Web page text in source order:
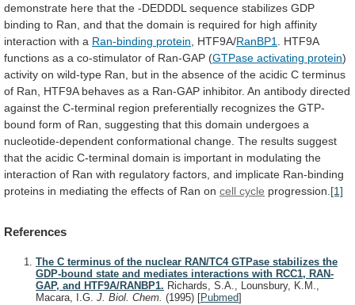
demonstrate here that the -DEDDDL sequence stabilizes GDP
binding to Ran, and that the domain is required for high affinity
interaction with a Ran-binding protein , HTF9A/RanBP1
HTF9A
functions as a co-stimulator of Ran-GAP (GTPase activating protein)
activity on wild-type Ran, but in the absence of the acidic C terminus
of Ran, HTF9A behaves as a Ran-GAP inhibitor. An antibody directed
against the C-terminal region preferentially recognizes the GTP-
bound form of Ran, suggesting that this domain undergoes a
nucleotide-dependent conformational change. The results suggest
that the acidic C-terminal domain is important in modulating the
interaction of Ran with regulatory factors, and implicate Ran-binding
proteins in mediating the effects of Ran on cell cycle progression. [1]
References
The C terminus of the nuclear RAN/TC4 GTPase stabilizes the
GDP-bound state and mediates interactions with RCC1, RAN-
GAP, and HTF9A/RANBP1. Richards, S.A., Lounsbury, K.M.,
Macara, I.G. J. Biol. Chem. (1995) [Pubmed]